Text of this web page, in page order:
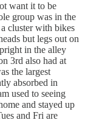
want it to be
group was in the
cluster with bikes
but legs out on
in the alley
3rd also had at
the largest
absorbed in
used to seeing
and stayed up
and Fri are